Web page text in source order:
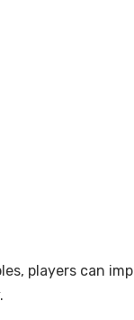
players can